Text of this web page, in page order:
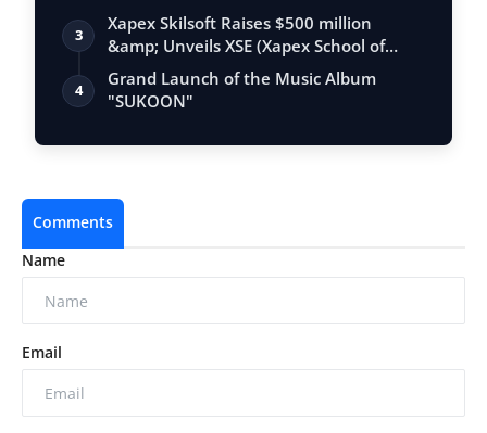
3
Xapex Skilsoft Raises $500 million
&amp; Unveils XSE (Xapex School of
Entrepr…
4
Grand Launch of the Music Album
"SUKOON"
Comments
Name
Email